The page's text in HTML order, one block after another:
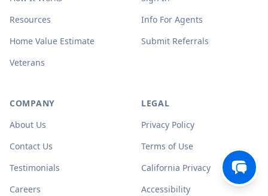
Resources
Home Value Estimate
Veterans
Info For Agents
Submit Referrals
COMPANY
About Us
Contact Us
Testimonials
Careers
LEGAL
Privacy Policy
Terms of Use
California Privacy
Accessibility